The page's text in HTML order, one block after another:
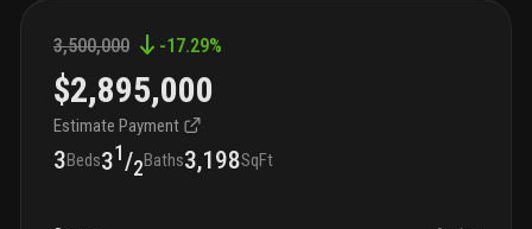
3,500,000 -17.29%
$2,895,000
Estimate Payment
3Beds31/2Baths3,198SqFt